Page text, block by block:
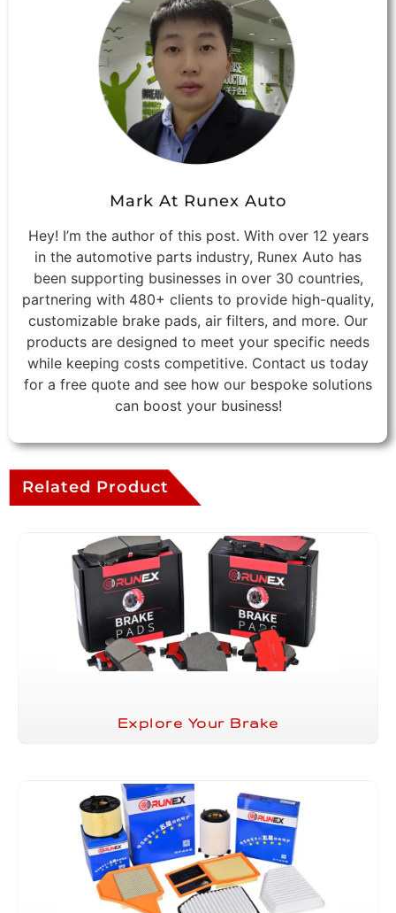
Mark At Runex Auto
Hey! I’m the author of this post. With over 12 years
in the automotive parts industry, Runex Auto has
been supporting businesses in over 30 countries,
partnering with 480+ clients to provide high-quality,
customizable brake pads, air filters, and more. Our
products are designed to meet your specific needs
while keeping costs competitive. Contact us today
for a free quote and see how our bespoke solutions
can boost your business!
Related Product
Explore Your Brake